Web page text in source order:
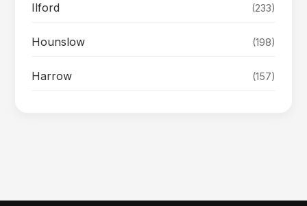
Ilford (233)
Hounslow (198)
Harrow (157)